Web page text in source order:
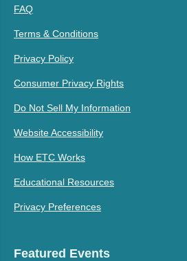
FAQ
Terms & Conditions
Privacy Policy
Consumer Privacy Rights
Do Not Sell My Information
Website Accessibility
How ETC Works
Educational Resources
Privacy Preferences
Featured Events